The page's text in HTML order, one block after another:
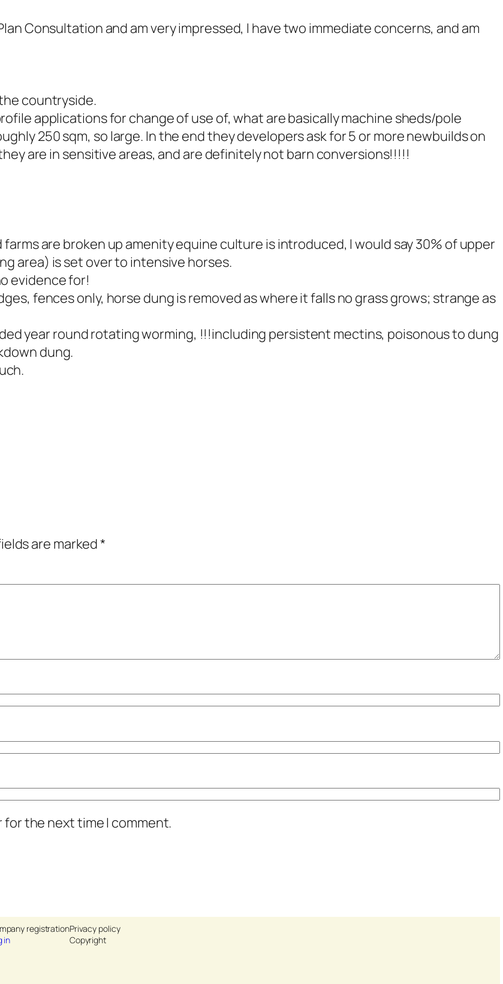
Consultation and am very impressed, I have two immediate concerns, and am
countryside.
applications for change of use of, what are basically machine sheds/pole
250 sqm, so large. In the end they developers ask for 5 or more newbuilds on
are in sensitive areas, and are definitely not barn conversions!!!!!
are broken up amenity equine culture is introduced, I would say 30% of upper
area) is set over to intensive horses.
evidence for!
fences only, horse dung is removed as where it falls no grass grows; strange as
year round rotating worming, !!!including persistent mectins, poisonous to dung
dung.
are marked*
for the next time I comment.
registration
in
Privacy policy
Copyright